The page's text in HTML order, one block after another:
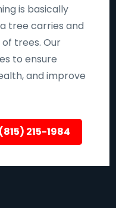
is basically
tree carries and
trees. Our
to ensure
and improve
(815) 215-1984